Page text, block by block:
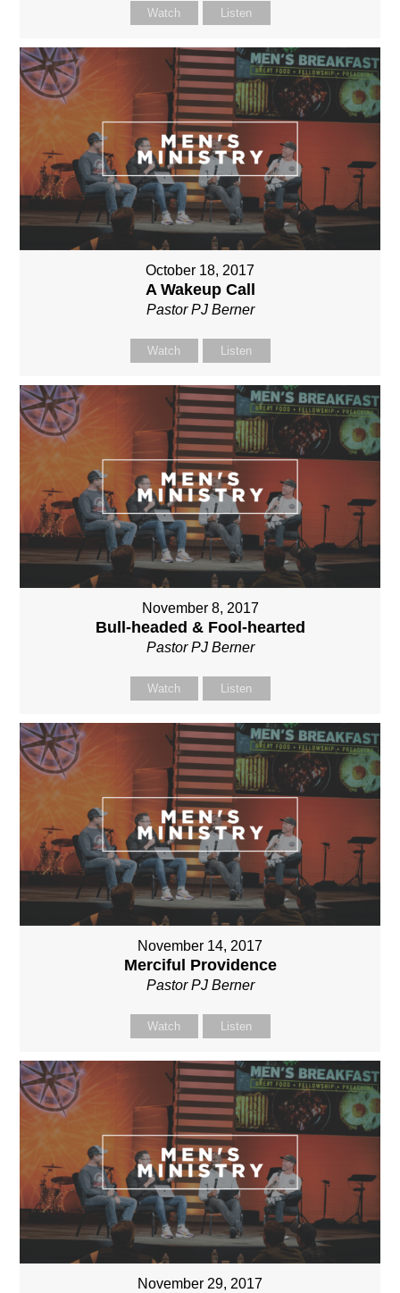
Watch Listen
October 18, 2017
A Wakeup Call
Pastor PJ Berner
Watch Listen
November 8, 2017
Bull-headed & Fool-hearted
Pastor PJ Berner
Watch Listen
November 14, 2017
Merciful Providence
Pastor PJ Berner
Watch Listen
November 29, 2017